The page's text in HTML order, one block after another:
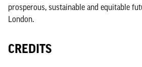
prosperous, sustainable and equitable
London.
CREDITS